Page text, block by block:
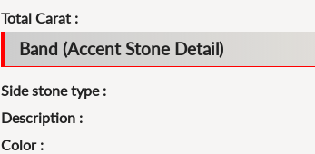
Total Carat :
Band (Accent Stone Detail)
Side stone type :
Description :
Color :